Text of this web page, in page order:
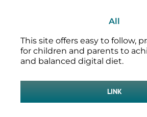
All
This site offers easy to follow,
for children and parents to
and balanced digital diet.
LINK